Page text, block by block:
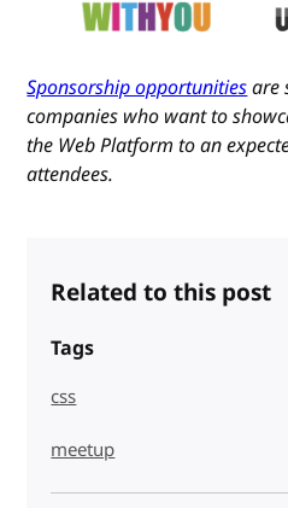
Sponsorship opportunitiesare
companies who want to
the Web Platform to an
attendees.
Related to this post
Tags
css
meetup